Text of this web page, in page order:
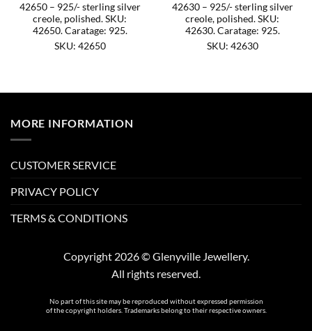
42650 – 925/- sterling silver
creole, polished. SKU:
42650. Caratage: 925.
SKU: 42650
42630 – 925/- sterling silver
creole, polished. SKU:
42630. Caratage: 925.
SKU: 42630
MORE INFORMATION
CUSTOMER SERVICE
PRIVACY POLICY
TERMS & CONDITIONS
Copyright 2026 © Glenyville Jewellery.
All rights reserved.
No part of this site may be reproduced without expressed permission
of the copyright holders. Trademarks belong to their respective owners.